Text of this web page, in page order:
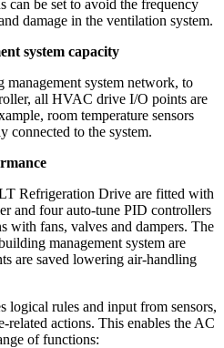
can be set to avoid the frequency
damage in the ventilation system.
system capacity
system network, to
all HVAC drive I/O points are
room temperature sensors
connected to the system.
Refrigeration Drive are fitted with
and four auto-tune PID controllers
with fans, valves and dampers. The
management system are
are saved lowering air-handling
rules and input from sensors,
actions. This enables the AC
of functions: